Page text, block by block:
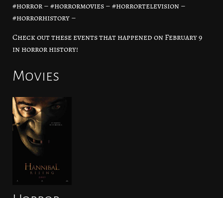
#horror – #horrormovies – #horrortelevision –
#horrorhistory –
Check out these events that happened on February 9
in horror history!
Movies